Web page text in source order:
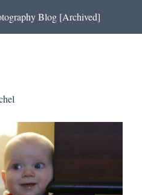
Blog [Archived]